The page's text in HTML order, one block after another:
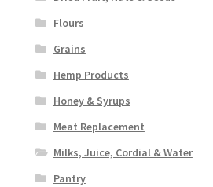
Flours
Grains
Hemp Products
Honey & Syrups
Meat Replacement
Milks, Juice, Cordial & Water
Pantry